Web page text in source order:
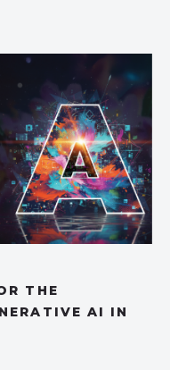
THE
AI IN